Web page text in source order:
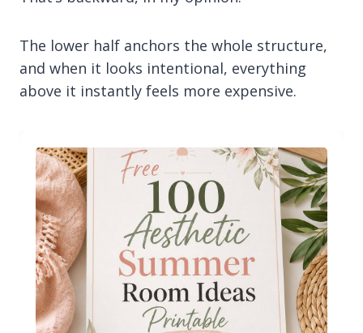
The lower half anchors the whole structure,
and when it looks intentional, everything
above it instantly feels more expensive.